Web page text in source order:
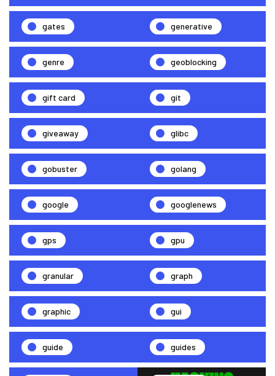
gates generative
genre geoblocking
gift card git
giveaway glibc
gobuster golang
google googlenews
gps gpu
granular graph
graphic gui
guide guides